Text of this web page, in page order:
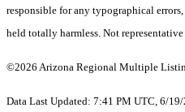
responsible for any typographical
held totally harmless. Not
©2026 Arizona Regional Multiple
Data Last Updated: 7:41 PM UTC, 6/